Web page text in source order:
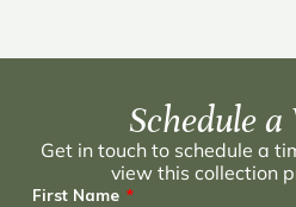
Schedule
Get in touch to schedule a
view this collection
First Name